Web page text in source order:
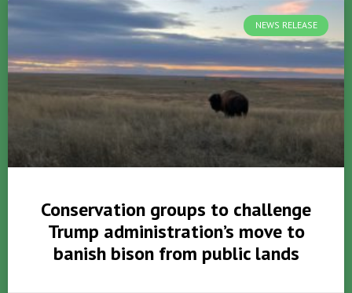
NEWS RELEASE
Conservation groups to challenge
Trump administration’s move to
banish bison from public lands